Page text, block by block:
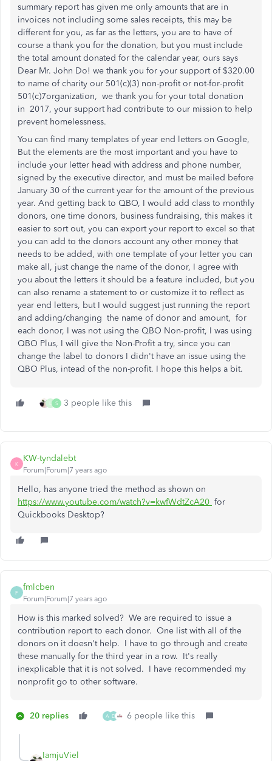
summary report has given me only amounts that are in
invoices not including some sales receipts, this may be
different for you, as far as the letters, you are to have of
course a thank you for the donation, but you must include
the total amount donated for the calendar year, ours says
Dear Mr. John Do! we thank you for your support of $320.00
to name of charity our 501(c)(3) non-profit or not-for-profit
501(c)7organization, we thank you for your total donation
in 2017, your support had contribute to our mission to help
prevent homelessness.
You can find many templates of year end letters on Google,
But the elements are the most important and you have to
include your letter head with address and phone number,
signed by the executive director, and must be mailed before
January 30 of the current year for the amount of the previous
year. And getting back to QBO, I would add class to monthly
donors, one time donors, business fundraising, this makes it
easier to sort out, you can export your report to excel so that
you can add to the donors account any other money that
needs to be added, with one template of your letter you can
make all, just change the name of the donor, I agree with
you about the letters it should be a feature included, but you
can also rename a statement to or customize it to reflect as
year end letters, but I would suggest just running the report
and adding/changing the name of donor and amount, for
each donor, I was not using the QBO Non-profit, I was using
QBO Plus, I will give the Non-Profit a try, since you can
change the label to donors I didn't have an issue using the
QBO Plus, intead of the non-profit. I hope this helps a bit.
L S 3 people like this
K
KW-tyndalebt
Forum|Forum|7 years ago
Hello, has anyone tried the method as shown on
https://www.youtube.com/watch?v=kwfWdtZcA20 for
Quickbooks Desktop?
F
fmlcben
Forum|Forum|7 years ago
How is this marked solved? We are required to issue a
contribution report to each donor. One list with all of the
donors on it doesn't help. I have to go through and create
these manually for the third year in a row. It's really
inexplicable that it is not solved. I have recommended my
nonprofit go to other software.
20 replies A D 6 people like this
IamjuViel